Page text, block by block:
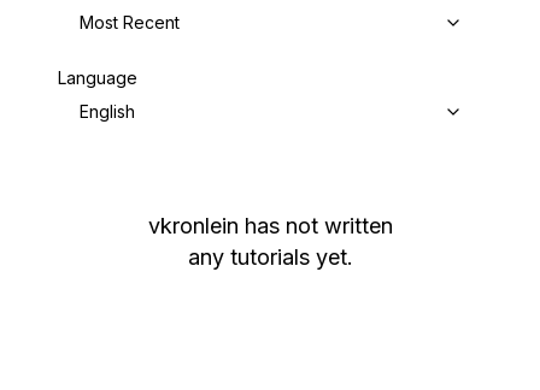
Most Recent
Language
English
vkronlein has not written
any tutorials yet.